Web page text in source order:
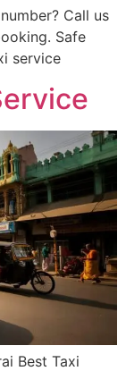
Call us
Safe
service
Best Taxi